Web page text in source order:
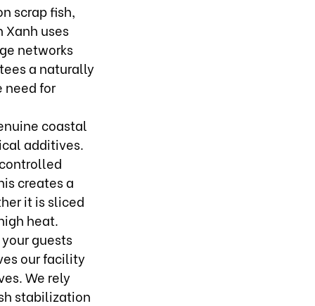
scrap fish,
uses
networks
a naturally
need for
coastal
additives.
creates a
it is sliced
heat.
guests
our facility
We rely
stabilization